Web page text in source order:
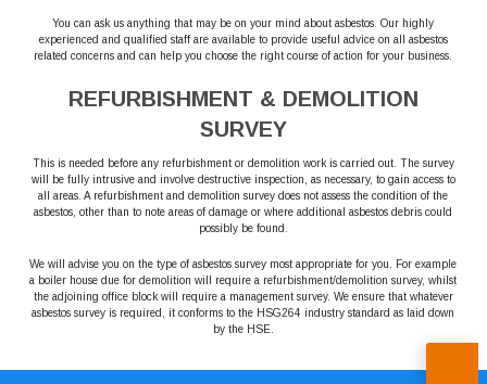
You can ask us anything that may be on your mind about asbestos. Our highly
experienced and qualified staff are available to provide useful advice on all asbestos
related concerns and can help you choose the right course of action for your business.
REFURBISHMENT & DEMOLITION
SURVEY
This is needed before any refurbishment or demolition work is carried out. The survey
will be fully intrusive and involve destructive inspection, as necessary, to gain access to
all areas. A refurbishment and demolition survey does not assess the condition of the
asbestos, other than to note areas of damage or where additional asbestos debris could
possibly be found.
We will advise you on the type of asbestos survey most appropriate for you. For example
a boiler house due for demolition will require a refurbishment/demolition survey, whilst
the adjoining office block will require a management survey. We ensure that whatever
asbestos survey is required, it conforms to the HSG264 industry standard as laid down
by the HSE.